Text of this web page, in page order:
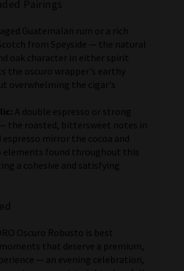
Guatemalan rum or a rich
from Speyside — the natural
oak character in either spirit
the oscuro wrapper's earthy
overwhelming the cigar's
A double espresso or strong
the roasted, bittersweet notes in
mirror the cocoa and
elements found throughout this
a cohesive and satisfying
Oscuro Robusto is best
that deserve a premium,
— an evening celebration,